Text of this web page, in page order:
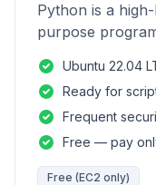
Python is a
purpose
Ubuntu 22.04
Ready for
Frequent
Free — pay
Free (EC2 only)